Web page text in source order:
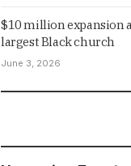
$10 million expansion
largest Black church
June 3, 2026